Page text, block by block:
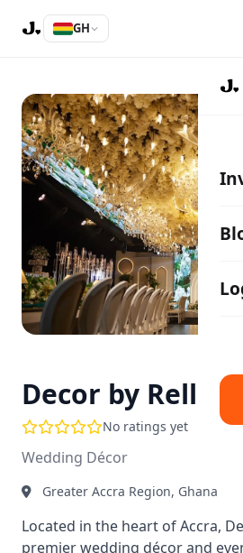
GH
Decor by Rella
No ratings yet
Wedding Décor
Greater Accra Region, Ghana
Located in the heart of Accra,
premier wedding décor and